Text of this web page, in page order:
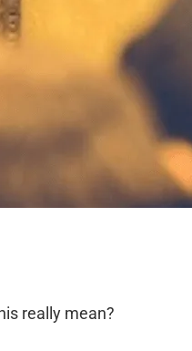
really mean?